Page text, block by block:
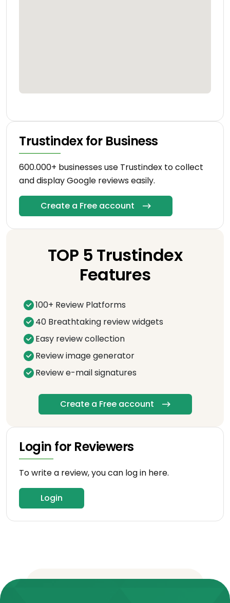
Trustindex for Business
600.000+ businesses use Trustindex to collect
and display Google reviews easily.
Create a Free account
TOP 5 Trustindex
Features
100+ Review Platforms
40 Breathtaking review widgets
Easy review collection
Review image generator
Review e-mail signatures
Create a Free account
Login for Reviewers
To write a review, you can log in here.
Login